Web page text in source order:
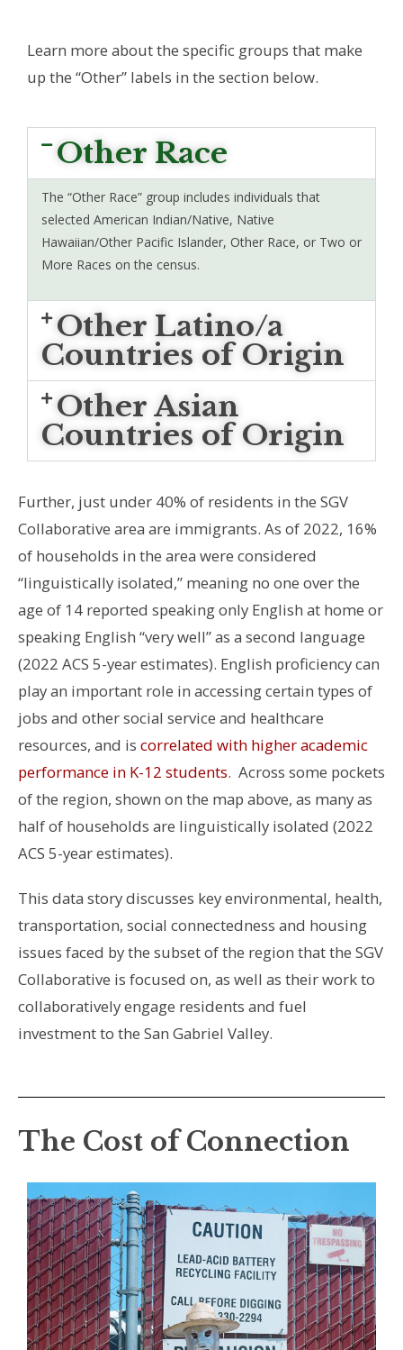
Learn more about the specific groups that make
up the “Other” labels in the section below.
Other Race
The “Other Race” group includes individuals that
selected American Indian/Native, Native
Hawaiian/Other Pacific Islander, Other Race, or Two or
More Races on the census.
Other Latino/a
Countries of Origin
Other Asian
Countries of Origin
Further, just under 40% of residents in the SGV
Collaborative area are immigrants. As of 2022, 16%
of households in the area were considered
“linguistically isolated,” meaning no one over the
age of 14 reported speaking only English at home or
speaking English “very well” as a second language
(2022 ACS 5-year estimates). English proficiency can
play an important role in accessing certain types of
jobs and other social service and healthcare
resources, and is correlated with higher academic
performance in K-12 students. Across some pockets
of the region, shown on the map above, as many as
half of households are linguistically isolated (2022
ACS 5-year estimates).
This data story discusses key environmental, health,
transportation, social connectedness and housing
issues faced by the subset of the region that the SGV
Collaborative is focused on, as well as their work to
collaboratively engage residents and fuel
investment to the San Gabriel Valley.
The Cost of Connection